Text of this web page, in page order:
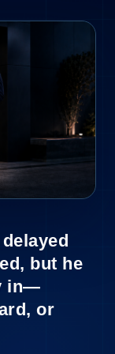
2
but he
in—
or